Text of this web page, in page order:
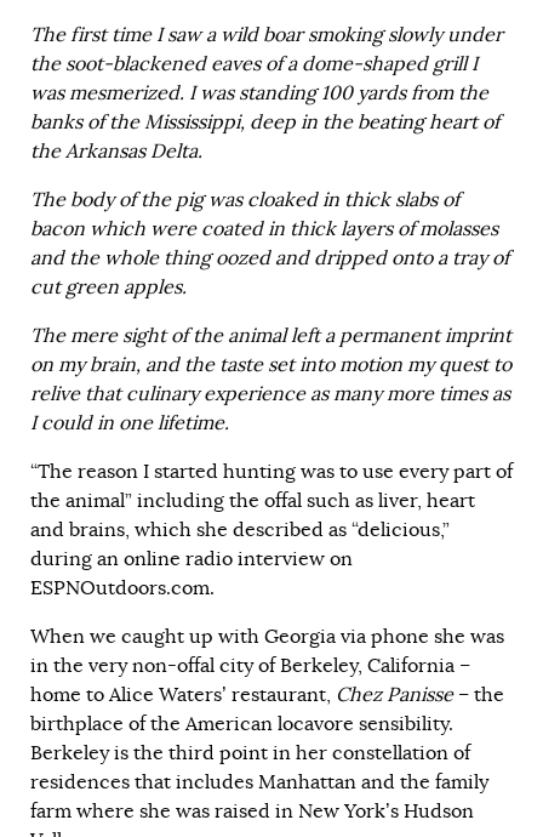
The first time I saw a wild boar smoking slowly under
the soot-blackened eaves of a dome-shaped grill I
was mesmerized. I was standing 100 yards from the
banks of the Mississippi, deep in the beating heart of
the Arkansas Delta.
The body of the pig was cloaked in thick slabs of
bacon which were coated in thick layers of molasses
and the whole thing oozed and dripped onto a tray of
cut green apples.
The mere sight of the animal left a permanent imprint
on my brain, and the taste set into motion my quest to
relive that culinary experience as many more times as
I could in one lifetime.
“The reason I started hunting was to use every part of
the animal” including the offal such as liver, heart
and brains, which she described as “delicious,”
during an online radio interview on
ESPNOutdoors.com.
When we caught up with Georgia via phone she was
in the very non-offal city of Berkeley, California –
home to Alice Waters’ restaurant, Chez Panisse– the
birthplace of the American locavore sensibility.
Berkeley is the third point in her constellation of
residences that includes Manhattan and the family
farm where she was raised in New York’s Hudson